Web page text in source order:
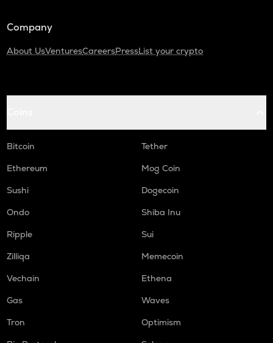
Company
About UsVenturesCareersPressList your crypto
Bitcoin
Tether
Ethereum
Mog Coin
Sushi
Dogecoin
Ondo
Shiba Inu
Ripple
Sui
Zilliqa
Memecoin
Vechain
Ethena
Gas
Waves
Tron
Optimism